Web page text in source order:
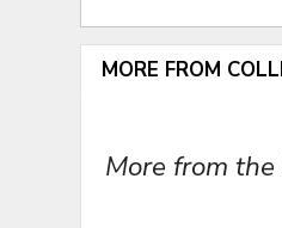
MORE FROM
More from